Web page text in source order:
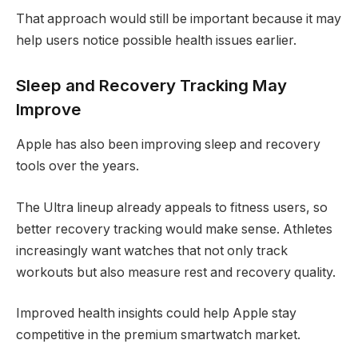
That approach would still be important because it may
help users notice possible health issues earlier.
Sleep and Recovery Tracking May
Improve
Apple has also been improving sleep and recovery
tools over the years.
The Ultra lineup already appeals to fitness users, so
better recovery tracking would make sense. Athletes
increasingly want watches that not only track
workouts but also measure rest and recovery quality.
Improved health insights could help Apple stay
competitive in the premium smartwatch market.